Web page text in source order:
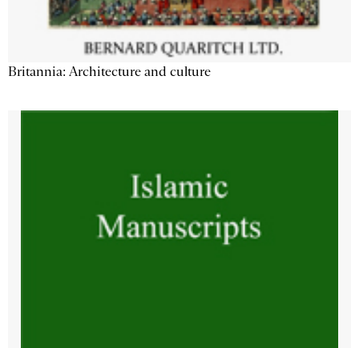
Britannia: Architecture and culture